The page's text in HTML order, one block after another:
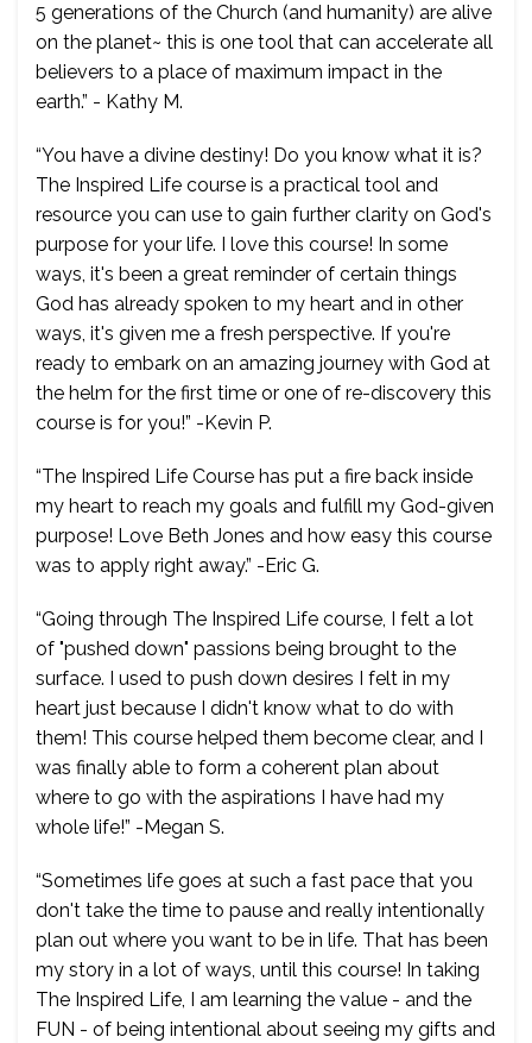
5 generations of the Church (and humanity) are alive
on the planet~ this is one tool that can accelerate all
believers to a place of maximum impact in the
earth.” - Kathy M.
“You have a divine destiny! Do you know what it is?
The Inspired Life course is a practical tool and
resource you can use to gain further clarity on God's
purpose for your life. I love this course! In some
ways, it's been a great reminder of certain things
God has already spoken to my heart and in other
ways, it's given me a fresh perspective. If you're
ready to embark on an amazing journey with God at
the helm for the first time or one of re-discovery this
course is for you!” -Kevin P.
“The Inspired Life Course has put a fire back inside
my heart to reach my goals and fulfill my God-given
purpose! Love Beth Jones and how easy this course
was to apply right away.” -Eric G.
“Going through The Inspired Life course, I felt a lot
of "pushed down" passions being brought to the
surface. I used to push down desires I felt in my
heart just because I didn't know what to do with
them! This course helped them become clear, and I
was finally able to form a coherent plan about
where to go with the aspirations I have had my
whole life!” -Megan S.
“Sometimes life goes at such a fast pace that you
don't take the time to pause and really intentionally
plan out where you want to be in life. That has been
my story in a lot of ways, until this course! In taking
The Inspired Life, I am learning the value - and the
FUN - of being intentional about seeing my gifts and